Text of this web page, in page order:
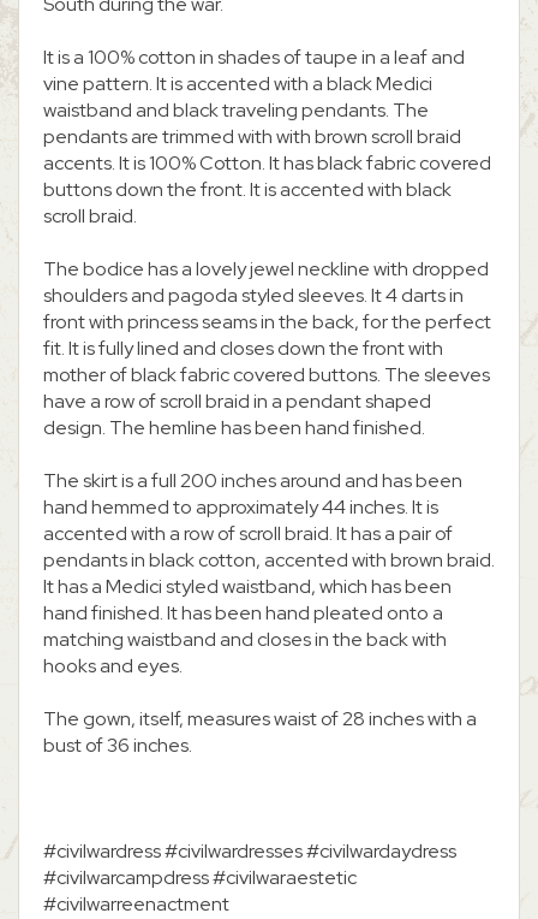
It is a 100% cotton in shades of taupe in a leaf and
vine pattern. It is accented with a black Medici
waistband and black traveling pendants. The
pendants are trimmed with with brown scroll braid
accents. It is 100% Cotton. It has black fabric covered
buttons down the front. It is accented with black
scroll braid.
The bodice has a lovely jewel neckline with dropped
shoulders and pagoda styled sleeves. It 4 darts in
front with princess seams in the back, for the perfect
fit. It is fully lined and closes down the front with
mother of black fabric covered buttons. The sleeves
have a row of scroll braid in a pendant shaped
design. The hemline has been hand finished.
The skirt is a full 200 inches around and has been
hand hemmed to approximately 44 inches. It is
accented with a row of scroll braid. It has a pair of
pendants in black cotton, accented with brown braid.
It has a Medici styled waistband, which has been
hand finished. It has been hand pleated onto a
matching waistband and closes in the back with
hooks and eyes.
The gown, itself, measures waist of 28 inches with a
bust of 36 inches.
#civilwardress #civilwardresses #civilwardaydress
#civilwarcampdress #civilwaraestetic
#civilwarreenactment